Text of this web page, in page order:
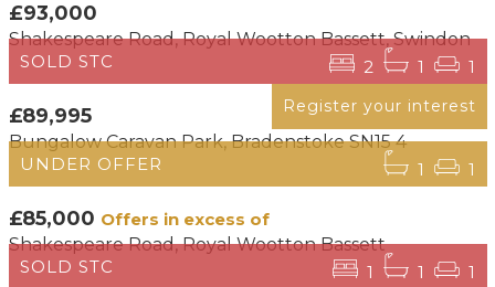
£93,000
Shakespeare Road, Royal Wootton Bassett, Swindon
Register your interest
SOLD STC 2 1 1
£89,995
Bungalow Caravan Park, Bradenstoke SN15 4
UNDER OFFER
1 1
£85,000 Offers in excess of
Shakespeare Road, Royal Wootton Bassett
SOLD STC 1 1 1